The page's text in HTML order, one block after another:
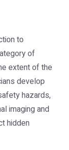
to
of
extent of the
develop
hazards,
imaging and
hidden